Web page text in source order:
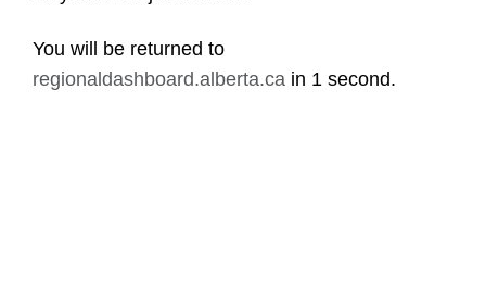
You will be returned to
regionaldashboard.alberta.ca in 1 second.